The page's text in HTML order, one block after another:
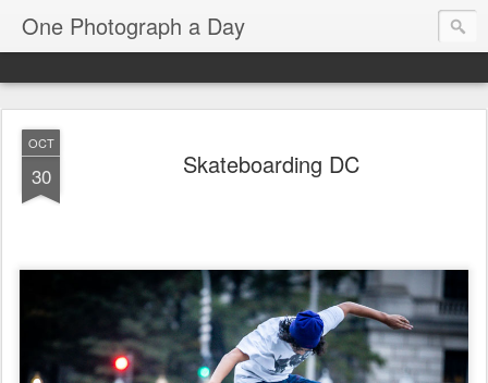
One Photograph a Day
OCT
30 Skateboarding DC